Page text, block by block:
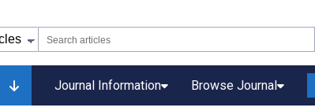
Journal Information Browse Journal